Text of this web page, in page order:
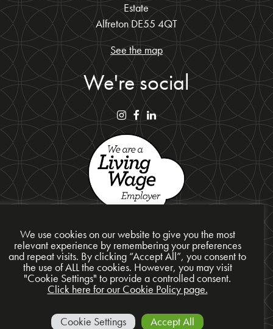
Estate
Alfreton DE55 4QT
See the map
We're social
Privacy Policy
Cookie Policy
Site Map
© 2026 Presentation Design Services Ltd
We use cookies on our website to give you the most
relevant experience by remembering your preferences
and repeat visits. By clicking “Accept All”, you consent to
the use of ALL the cookies. However, you may visit
"Cookie Settings" to provide a controlled consent.
Click here for our Cookie Policy page.
Cookie Settings Accept All